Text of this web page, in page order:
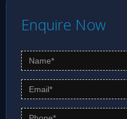
Enquire Now